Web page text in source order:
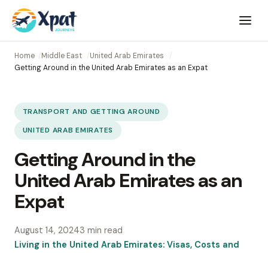
Open
menu
Home Middle East
United Arab Emirates
Getting Around in the United Arab Emirates as an Expat
TRANSPORT AND GETTING AROUND
UNITED ARAB EMIRATES
Getting Around in the
United Arab Emirates as an
Expat
August 14, 20243 min read
Living in the United Arab Emirates: Visas, Costs and